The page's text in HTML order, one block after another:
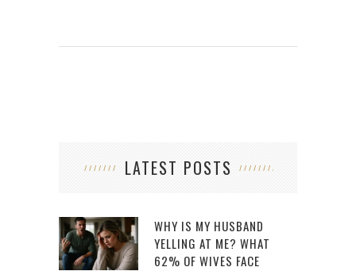
LATEST POSTS
WHY IS MY HUSBAND
YELLING AT ME? WHAT
62% OF WIVES FACE